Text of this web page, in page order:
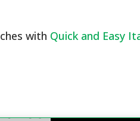
with Quick and Easy